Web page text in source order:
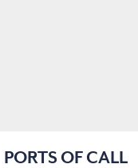
PORTS OF CALL